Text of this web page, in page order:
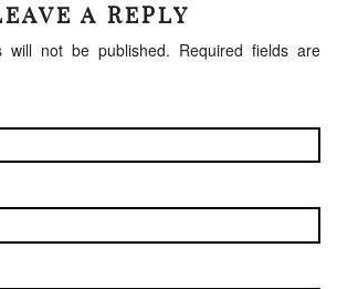
A REPLY
will not be published. Required fields are